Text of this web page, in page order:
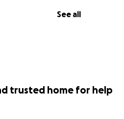
See all
trusted home for help